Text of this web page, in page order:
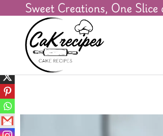
Sweet Creations, One Slice